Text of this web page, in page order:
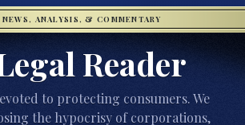
NEWS, ANALYSIS, & COMMENTARY
Reader
to protecting consumers. We
the hypocrisy of corporations,